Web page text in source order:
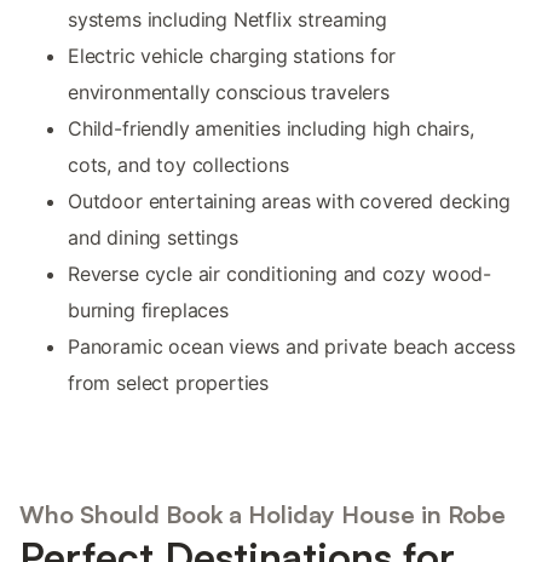
systems including Netflix streaming
Electric vehicle charging stations for
environmentally conscious travelers
Child-friendly amenities including high chairs,
cots, and toy collections
Outdoor entertaining areas with covered decking
and dining settings
Reverse cycle air conditioning and cozy wood-
burning fireplaces
Panoramic ocean views and private beach access
from select properties
Who Should Book a Holiday House in Robe